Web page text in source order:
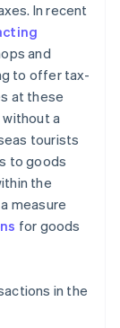
In recent
and
to offer tax-
at these
a
tourists
to goods
the
measure
for goods
in the